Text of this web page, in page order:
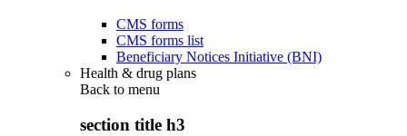
CMS forms
CMS forms list
Beneficiary Notices Initiative (BNI)
Health & drug plans
Back to menu
section title h3